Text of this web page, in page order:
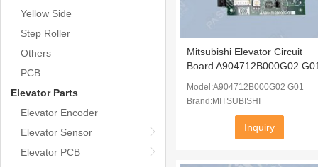
Yellow Side
Step Roller
Others
PCB
Elevator Parts
Elevator Encoder
Elevator Sensor
Elevator PCB
Mitsubishi Elevator Circuit
Board A904712B000G02
Model:A904712B000G02 G01
Brand:MITSUBISHI
Inquiry